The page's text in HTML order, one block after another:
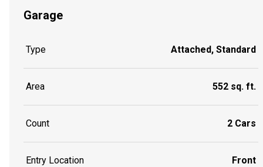
Garage
Type Attached, Standard
Area 552 sq. ft.
Count 2 Cars
Entry Location Front